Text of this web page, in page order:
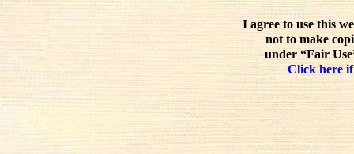
I agree to use this
not to make
under “Fair
Click here if